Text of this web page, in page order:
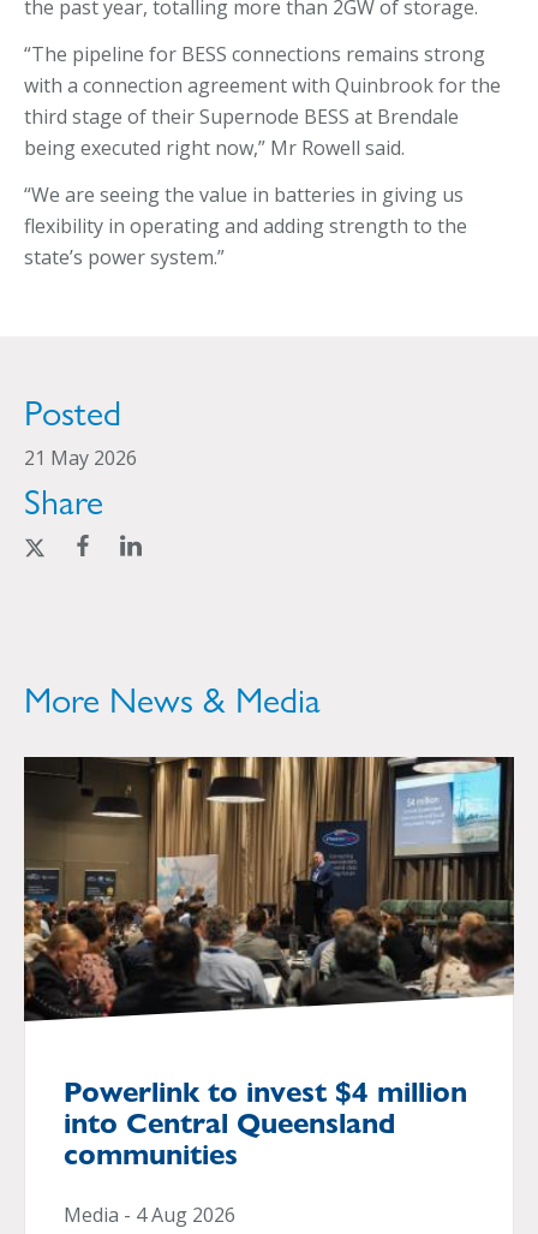
the past year, totalling more than 2GW of storage.
“The pipeline for BESS connections remains strong
with a connection agreement with Quinbrook for the
third stage of their Supernode BESS at Brendale
being executed right now,” Mr Rowell said.
“We are seeing the value in batteries in giving us
flexibility in operating and adding strength to the
state’s power system.”
Posted
21 May 2026
Share
More News & Media
Powerlink to invest $4 million
into Central Queensland
communities
Media - 4 Aug 2026